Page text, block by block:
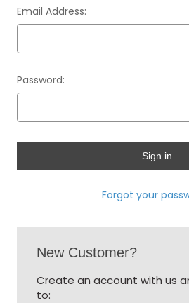
Email Address:
Password:
Forgot your
New Customer?
Create an account with us
to: